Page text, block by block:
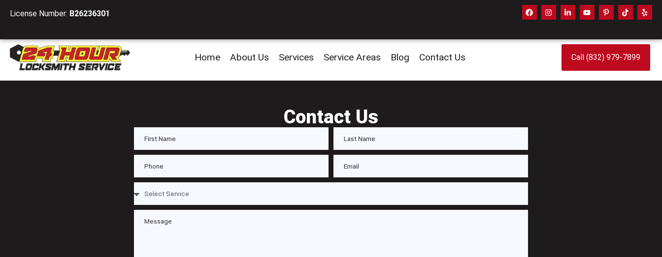
License Number: B26236301
Home About Us Services Service Areas Blog Contact Us Call (832) 979-7899
Contact Us